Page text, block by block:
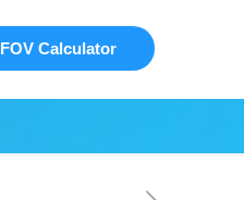
FOV Calculator